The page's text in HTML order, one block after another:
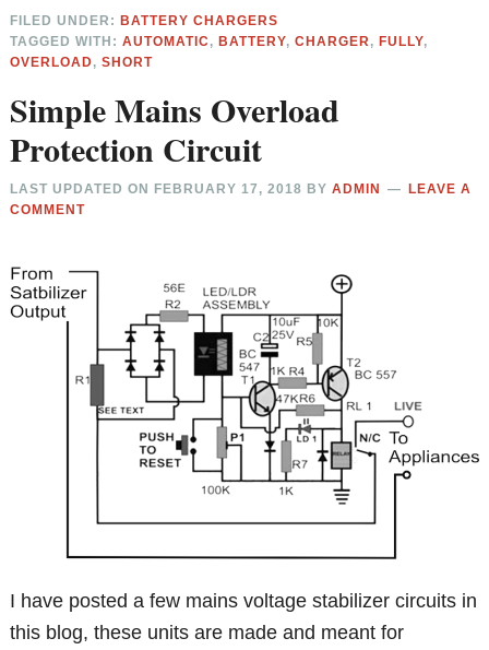
FILED UNDER:BATTERY CHARGERS
TAGGED WITH:AUTOMATIC,BATTERY,CHARGER ,FULLY,
OVERLOAD,SHORT
Simple Mains Overload
Protection Circuit
LAST UPDATED ON FEBRUARY 17, 2018 BYADMIN
LEAVE A
COMMENT
I have posted a few mains voltage stabilizer circuits in
this blog, these units are made and meant for